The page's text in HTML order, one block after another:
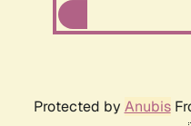
Protected by Anubis